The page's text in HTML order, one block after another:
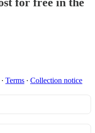
for free in the
∙ Terms ∙ Collection notice